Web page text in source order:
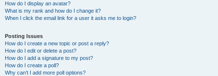
How do I display an avatar?
What is my rank and how do I change it?
When I click the email link for a user it asks me to login?
Posting Issues
How do I create a new topic or post a reply?
How do I edit or delete a post?
How do I add a signature to my post?
How do I create a poll?
Why can’t I add more poll options?